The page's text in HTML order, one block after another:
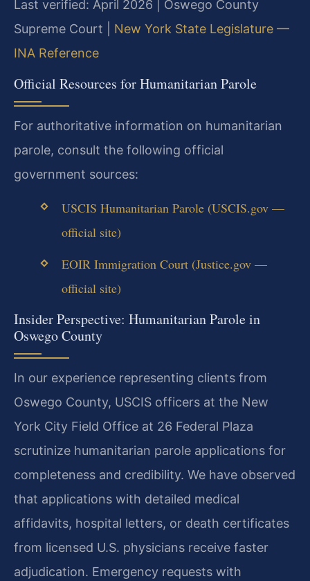
Last verified: April 2026 | Oswego County
Supreme Court | New York State Legislature —
INA Reference
Official Resources for Humanitarian Parole
For authoritative information on humanitarian
parole, consult the following official
government sources:
USCIS Humanitarian Parole (USCIS.gov —
official site)
EOIR Immigration Court (Justice.gov —
official site)
Insider Perspective: Humanitarian Parole in
Oswego County
In our experience representing clients from
Oswego County, USCIS officers at the New
York City Field Office at 26 Federal Plaza
scrutinize humanitarian parole applications for
completeness and credibility. We have observed
that applications with detailed medical
affidavits, hospital letters, or death certificates
from licensed U.S. physicians receive faster
adjudication. Emergency requests with